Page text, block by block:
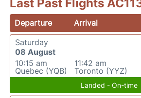
Last Past Flights
Departure Arrival
Saturday
08 August
10:15 am
Quebec (YQB)
11:42 am
Toronto (YYZ)
Landed - On-time